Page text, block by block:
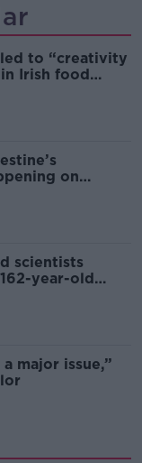
to “creativity
Irish food
on
scientists
year-old
major issue,”